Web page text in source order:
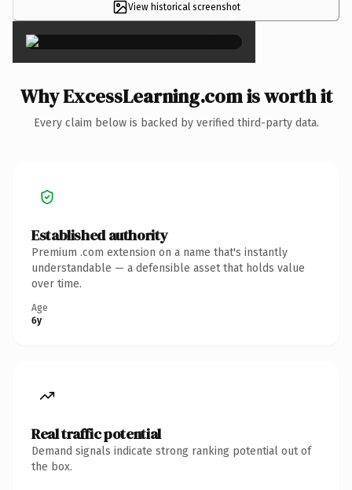
View historical screenshot
×
Why ExcessLearning.com is worth it
Every claim below is backed by verified third-party data.
Established authority
Premium .com extension on a name that's instantly
understandable — a defensible asset that holds value
over time.
Age
6y
Real traffic potential
Demand signals indicate strong ranking potential out of
the box.